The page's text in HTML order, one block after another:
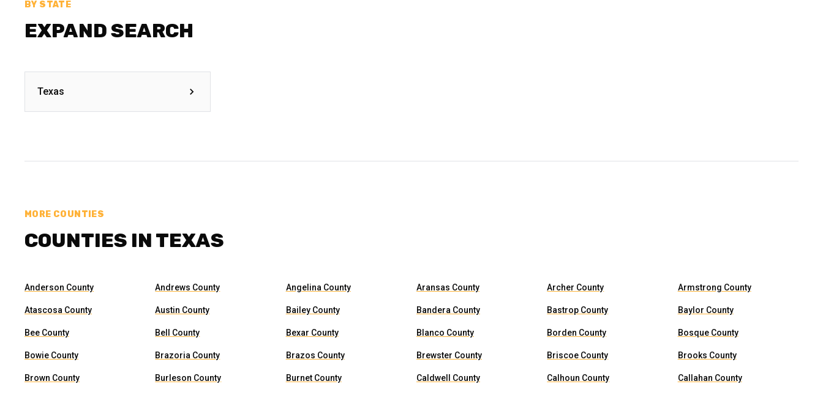
BY STATE
EXPAND SEARCH
Texas
MORE COUNTIES
COUNTIES IN TEXAS
Anderson County Andrews County Angelina County Aransas County Archer County Armstrong County
Atascosa County Austin County Bailey County Bandera County Bastrop County Baylor County
Bee County Bell County Bexar County Blanco County Borden County Bosque County
Bowie County Brazoria County Brazos County Brewster County Briscoe County Brooks County
Brown County Burleson County Burnet County Caldwell County Calhoun County Callahan County